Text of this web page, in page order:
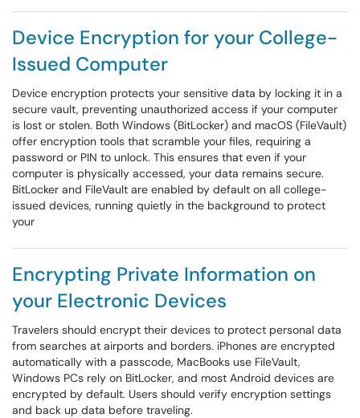
Device Encryption for your College-
Issued Computer
Device encryption protects your sensitive data by locking it in a
secure vault, preventing unauthorized access if your computer
is lost or stolen. Both Windows (BitLocker) and macOS (FileVault)
offer encryption tools that scramble your files, requiring a
password or PIN to unlock. This ensures that even if your
computer is physically accessed, your data remains secure.
BitLocker and FileVault are enabled by default on all college-
issued devices, running quietly in the background to protect
your
Encrypting Private Information on
your Electronic Devices
Travelers should encrypt their devices to protect personal data
from searches at airports and borders. iPhones are encrypted
automatically with a passcode, MacBooks use FileVault,
Windows PCs rely on BitLocker, and most Android devices are
encrypted by default. Users should verify encryption settings
and back up data before traveling.